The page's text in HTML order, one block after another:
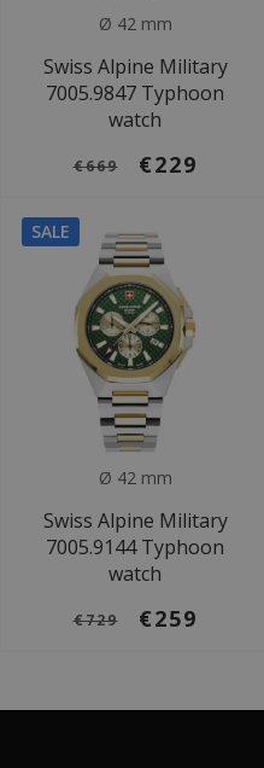
Ø 42 mm
Swiss Alpine Military
7005.9847 Typhoon
watch
€669 €229
SALE
Ø 42 mm
Swiss Alpine Military
7005.9144 Typhoon
watch
€729 €259